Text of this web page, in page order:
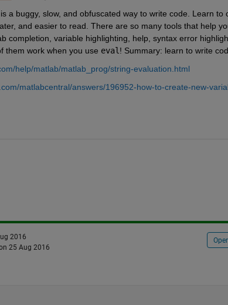
is a buggy, slow, and obfuscated way to write code. Learn to
and easier to read. There are so many tools that help
completion, variable highlighting, help, syntax error
them work when you use eval ! Summary: learn to write
help/matlab/matlab_prog/string-evaluation.html
matlabcentral/answers/196952-how-to-create-new-
2016
25 Aug 2016